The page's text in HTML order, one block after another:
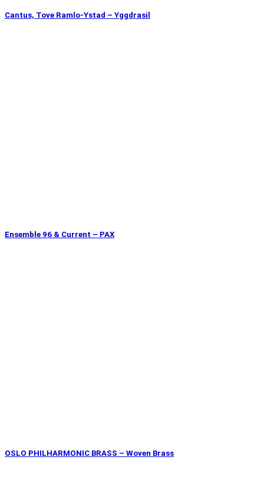
Cantus, Tove Ramlo-Ystad – Yggdrasil
Ensemble 96 & Current – PAX
OSLO PHILHARMONIC BRASS – Woven Brass